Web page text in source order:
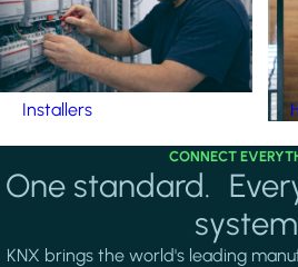
Installers
CONNECT
One standard.
KNX brings the world's leading